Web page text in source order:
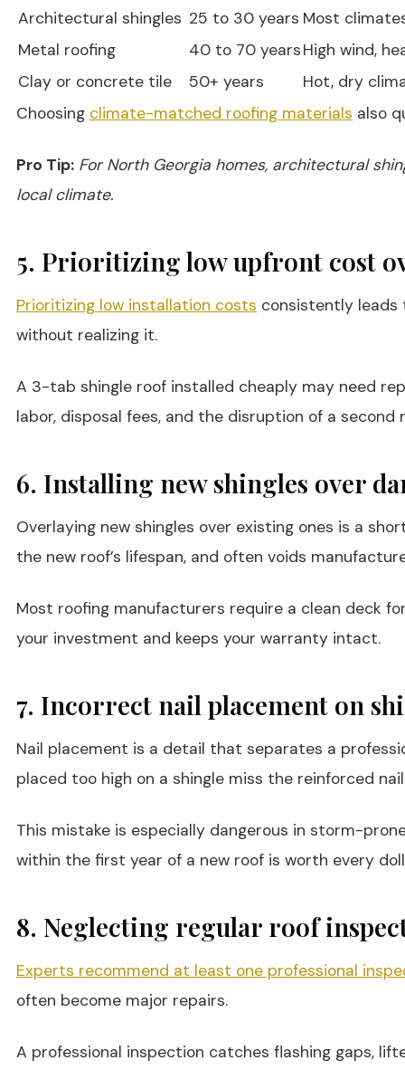
Architectural shingles 25 to 30 years Most
Metal roofing
40 to 70 yearsHigh wind,
Clay or concrete tile
50+ years
Hot, dry
Choosing climate-matched roofing materials also
Pro Tip: For North Georgia homes, architectural
local climate.
5. Prioritizing low upfront cost
Prioritizing low installation costs consistently leads
without realizing it.
A 3-tab shingle roof installed cheaply may need
labor, disposal fees, and the disruption of a
6. Installing new shingles over
Overlaying new shingles over existing ones is a
the new roof’s lifespan, and often voids
Most roofing manufacturers require a clean deck
your investment and keeps your warranty intact.
7. Incorrect nail placement on
Nail placement is a detail that separates a
placed too high on a shingle miss the reinforced
This mistake is especially dangerous in storm-
within the first year of a new roof is worth every
8. Neglecting regular roof
Experts recommend at least one professional
often become major repairs.
A professional inspection catches flashing gaps,